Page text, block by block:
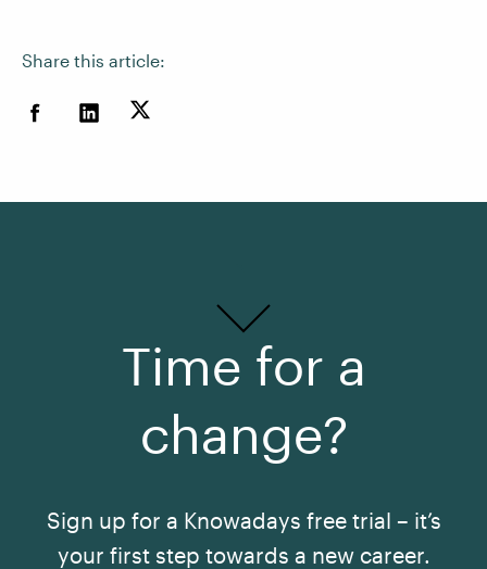
Share this article:
Time for a
change?
Sign up for a Knowadays free trial – it’s
your first step towards a new career.